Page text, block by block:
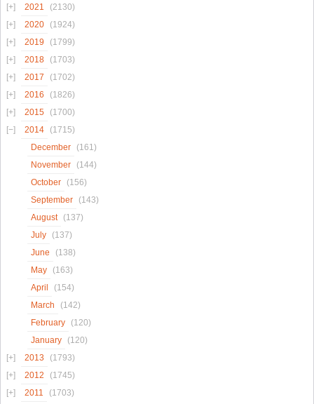
2021
(2130)
2020
(1924)
2019
(1799)
2018
(1703)
2017
(1702)
2016
(1826)
2015
(1700)
2014
(1715)
December
(161)
November
(144)
October
(156)
September
(143)
August
(137)
July
(137)
June
(138)
May
(163)
April
(154)
March
(142)
February
(120)
January
(120)
2013
(1793)
2012
(1745)
2011
(1703)